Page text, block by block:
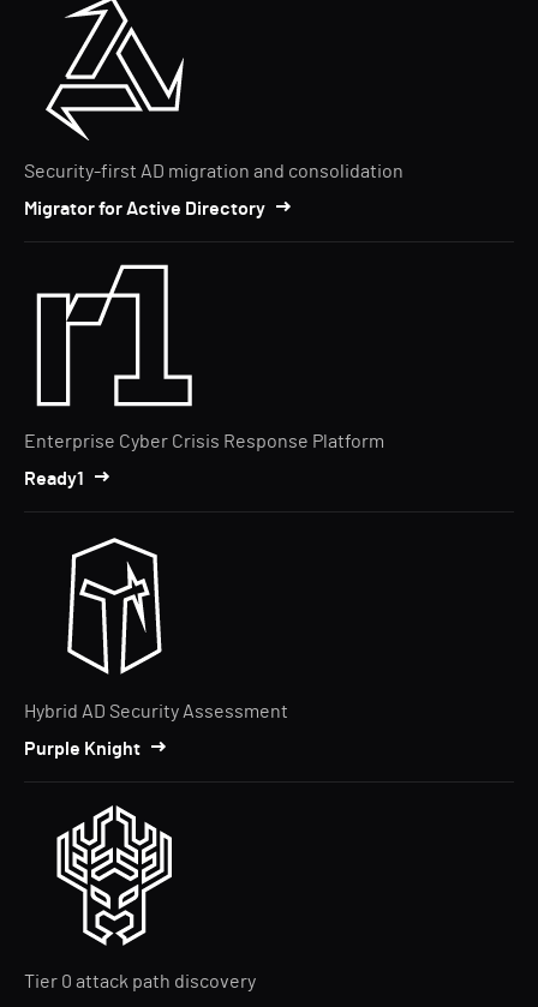
Security-first AD migration and consolidation
Migrator for Active Directory
Enterprise Cyber Crisis Response Platform
Ready1
Hybrid AD Security Assessment
Purple Knight
Tier 0 attack path discovery